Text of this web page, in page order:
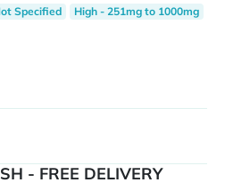
Specified High - 251mg to 1000mg
- FREE DELIVERY